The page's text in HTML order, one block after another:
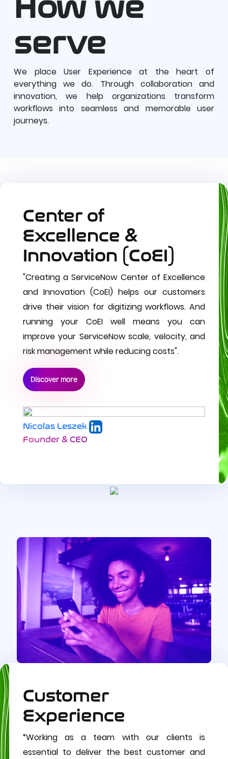
How we
serve
We place User Experience at the heart of
everything we do. Through collaboration and
innovation, we help organizations transform
workflows into seamless and memorable user
journeys.
Center of
Excellence &
Innovation (CoEI)
"Creating a ServiceNow Center of Excellence
and Innovation (CoEI) helps our customers
drive their vision for digitizing workflows. And
running your CoEI well means you can
improve your ServiceNow scale, velocity, and
risk management while reducing costs".
Discover more
Nicolas Leszek
Founder & CEO
Customer
Experience
“Working as a team with our clients is
essential to deliver the best customer and